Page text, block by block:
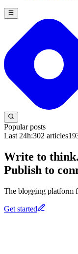
Popular posts
Last 24h:302 articles
Write to think.
Publish to
The blogging platform
Get started